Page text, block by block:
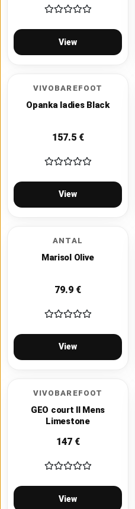
View
VIVOBAREFOOT
Opanka ladies Black
157.5€
View
ANTAL
Marisol Olive
79.9 €
View
VIVOBAREFOOT
GEO court II Mens
Limestone
147€
View